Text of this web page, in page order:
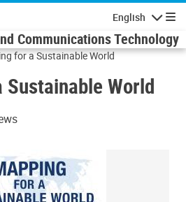
English
Communications Technology
for a Sustainable World
World